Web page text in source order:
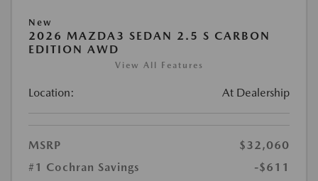
New
2026 MAZDA3 SEDAN 2.5 S CARBON
EDITION AWD
View All Features
Location: At Dealership
MSRP
$32,060
#1 Cochran Savings
-$611